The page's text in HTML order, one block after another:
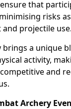
that
risks
projectile use.
brings a unique
activity,
and
Archery